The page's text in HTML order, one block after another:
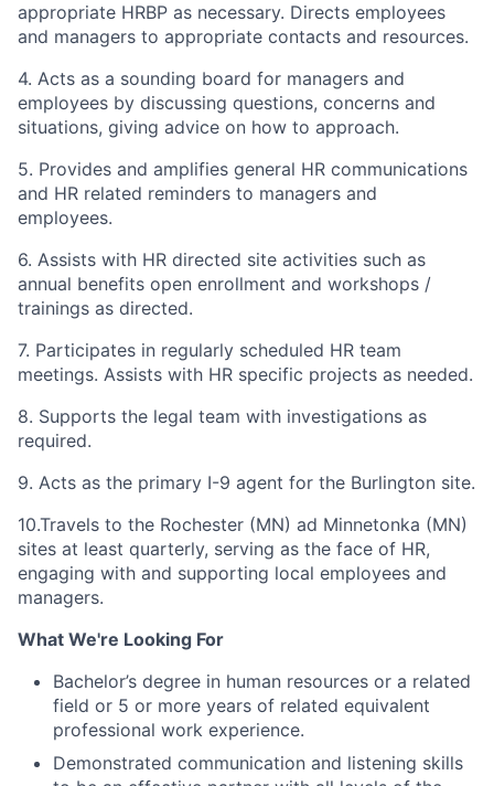
appropriate HRBP as necessary. Directs employees
and managers to appropriate contacts and resources.
4. Acts as a sounding board for managers and
employees by discussing questions, concerns and
situations, giving advice on how to approach.
5. Provides and amplifies general HR communications
and HR related reminders to managers and
employees.
6. Assists with HR directed site activities such as
annual benefits open enrollment and workshops /
trainings as directed.
7. Participates in regularly scheduled HR team
meetings. Assists with HR specific projects as needed.
8. Supports the legal team with investigations as
required.
9. Acts as the primary I-9 agent for the Burlington site.
10.Travels to the Rochester (MN) ad Minnetonka (MN)
sites at least quarterly, serving as the face of HR,
engaging with and supporting local employees and
managers.
What We're Looking For
Bachelor’s degree in human resources or a related
field or 5 or more years of related equivalent
professional work experience.
Demonstrated communication and listening skills